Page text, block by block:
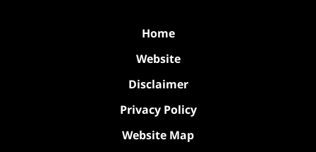
Home
Website
Disclaimer
Privacy Policy
Website Map